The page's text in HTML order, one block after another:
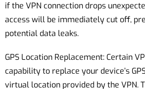
if the VPN connection drops
access will be immediately cut off,
potential data leaks.
GPS Location Replacement: Certain
capability to replace your device’s
virtual location provided by the VPN.